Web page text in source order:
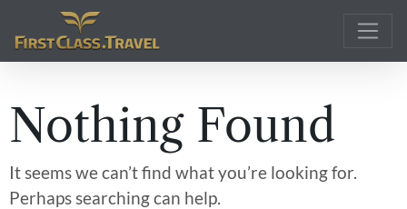
Main Navigation
Nothing Found
It seems we can’t find what you’re looking for.
Perhaps searching can help.